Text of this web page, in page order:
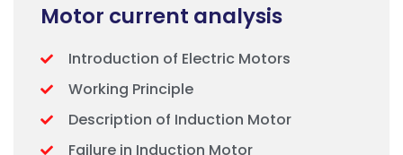
Motor current analysis
Introduction of Electric Motors
Working Principle
Description of Induction Motor
Failure in Induction Motor